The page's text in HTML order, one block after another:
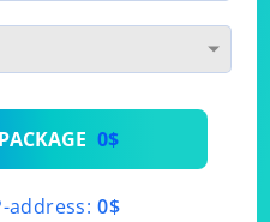
0$
address: 0$